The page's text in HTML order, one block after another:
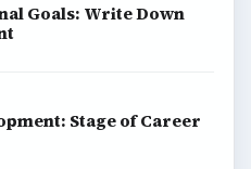
Goals: Write Down
Stage of Career